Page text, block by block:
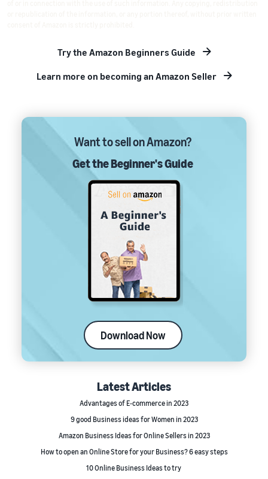
Try the Amazon Beginners Guide
Learn more on becoming an Amazon Seller
Want to sell on Amazon?
Get the Beginner's Guide
Download Now
Latest Articles
Advantages of E-commerce in 2023
9 good Business ideas for Women in 2023
Amazon Business Ideas for Online Sellers in 2023
How to open an Online Store for your Business? 6 easy steps
10 Online Business Ideas to try